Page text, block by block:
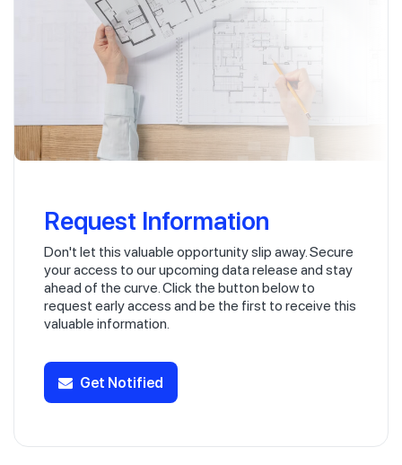
Request Information
Don't let this valuable opportunity slip away. Secure
your access to our upcoming data release and stay
ahead of the curve. Click the button below to
request early access and be the first to receive this
valuable information.
Get Notified